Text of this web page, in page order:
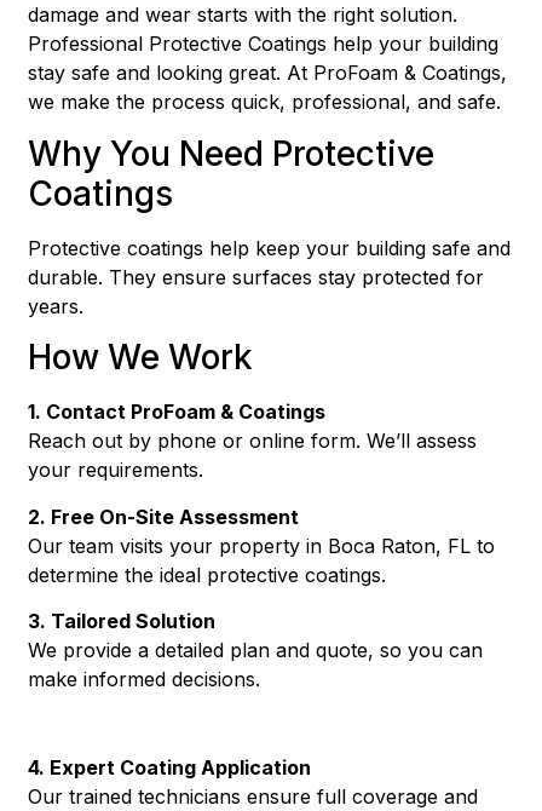
damage and wear starts with the right solution.
Professional Protective Coatings help your building
stay safe and looking great. At ProFoam & Coatings,
we make the process quick, professional, and safe.
Why You Need Protective
Coatings
Protective coatings help keep your building safe and
durable. They ensure surfaces stay protected for
years.
How We Work
1. Contact ProFoam & Coatings
Reach out by phone or online form. We’ll assess
your requirements.
2. Free On-Site Assessment
Our team visits your property in Boca Raton, FL to
determine the ideal protective coatings.
3. Tailored Solution
We provide a detailed plan and quote, so you can
make informed decisions.
4. Expert Coating Application
Our trained technicians ensure full coverage and